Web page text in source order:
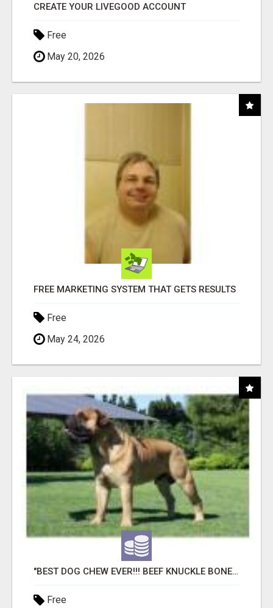
CREATE YOUR LIVEGOOD ACCOUNT
Free
May 20, 2026
FREE MARKETING SYSTEM THAT GETS RESULTS
Free
May 24, 2026
"BEST DOG CHEW EVER!!! BEEF KNUCKLE BONES!"
Free